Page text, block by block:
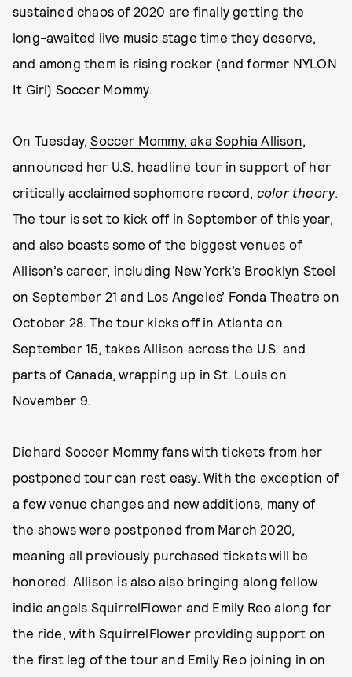
sustained chaos of 2020 are finally getting the
long-awaited live music stage time they deserve,
and among them is rising rocker (and former NYLON
It Girl) Soccer Mommy.
On Tuesday,Soccer Mommy, aka Sophia Allison,
announced her U.S. headline tour in support of her
critically acclaimed sophomore record, color theory.
The tour is set to kick off in September of this year,
and also boasts some of the biggest venues of
Allison’s career, including New York’s Brooklyn Steel
on September 21 and Los Angeles’ Fonda Theatre on
October 28. The tour kicks off in Atlanta on
September 15, takes Allison across the U.S. and
parts of Canada, wrapping up in St. Louis on
November 9.
Diehard Soccer Mommy fans with tickets from her
postponed tour can rest easy. With the exception of
a few venue changes and new additions, many of
the shows were postponed from March 2020,
meaning all previously purchased tickets will be
honored. Allison is also also bringing along fellow
indie angels SquirrelFlower and Emily Reo along for
the ride, with SquirrelFlower providing support on
the first leg of the tour and Emily Reo joining in on